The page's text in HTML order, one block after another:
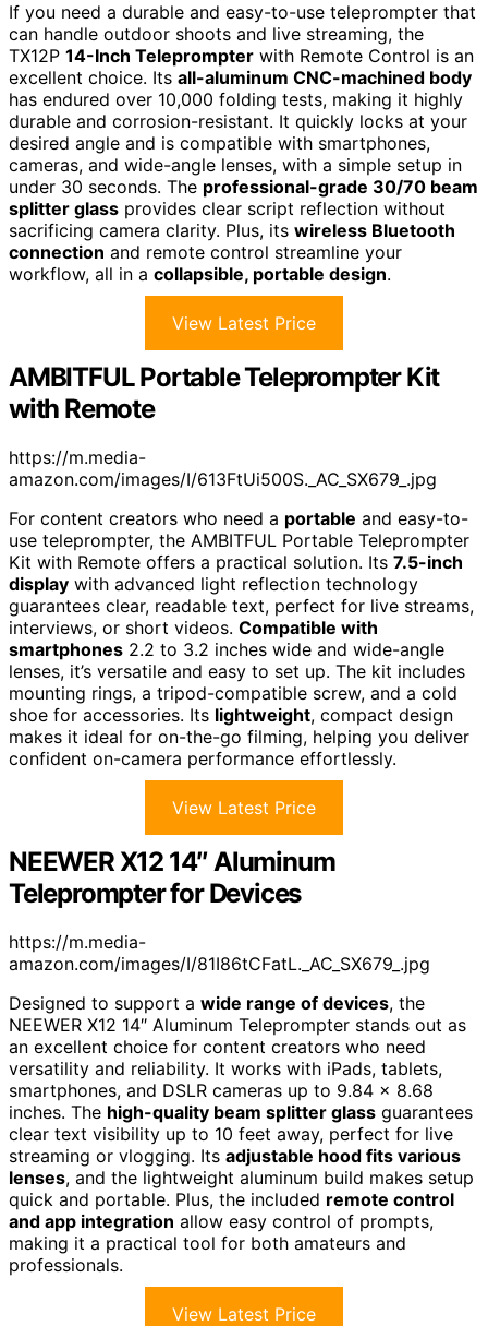
If you need a durable and easy-to-use teleprompter that
can handle outdoor shoots and live streaming, the
TX12P 14-Inch Teleprompter with Remote Control is an
excellent choice. Its all-aluminum CNC-machined body
has endured over 10,000 folding tests, making it highly
durable and corrosion-resistant. It quickly locks at your
desired angle and is compatible with smartphones,
cameras, and wide-angle lenses, with a simple setup in
under 30 seconds. The professional-grade 30/70 beam
splitter glass provides clear script reflection without
sacrificing camera clarity. Plus, its wireless Bluetooth
connection and remote control streamline your
workflow, all in a collapsible, portable design.
View Latest Price
AMBITFUL Portable Teleprompter Kit
with Remote
https://m.media-
amazon.com/images/I/613FtUi500S._AC_SX679_.jpg
For content creators who need a portable and easy-to-
use teleprompter, the AMBITFUL Portable Teleprompter
Kit with Remote offers a practical solution. Its 7.5-inch
display with advanced light reflection technology
guarantees clear, readable text, perfect for live streams,
interviews, or short videos. Compatible with
smartphones 2.2 to 3.2 inches wide and wide-angle
lenses, it’s versatile and easy to set up. The kit includes
mounting rings, a tripod-compatible screw, and a cold
shoe for accessories. Its lightweight, compact design
makes it ideal for on-the-go filming, helping you deliver
confident on-camera performance effortlessly.
View Latest Price
NEEWER X12 14″ Aluminum
Teleprompter for Devices
https://m.media-
amazon.com/images/I/81I86tCFatL._AC_SX679_.jpg
Designed to support a wide range of devices, the
NEEWER X12 14″ Aluminum Teleprompter stands out as
an excellent choice for content creators who need
versatility and reliability. It works with iPads, tablets,
smartphones, and DSLR cameras up to 9.84 x 8.68
inches. The high-quality beam splitter glass guarantees
clear text visibility up to 10 feet away, perfect for live
streaming or vlogging. Its adjustable hood fits various
lenses, and the lightweight aluminum build makes setup
quick and portable. Plus, the included remote control
and app integration allow easy control of prompts,
making it a practical tool for both amateurs and
professionals.
View Latest Price